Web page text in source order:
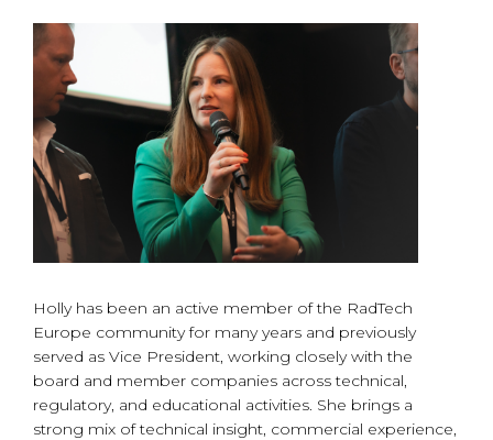
Holly has been an active member of the RadTech
Europe community for many years and previously
served as Vice President, working closely with the
board and member companies across technical,
regulatory, and educational activities. She brings a
strong mix of technical insight, commercial experience,